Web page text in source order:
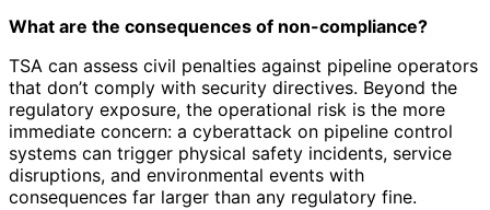
What are the consequences of non-compliance?
TSA can assess civil penalties against pipeline operators
that don’t comply with security directives. Beyond the
regulatory exposure, the operational risk is the more
immediate concern: a cyberattack on pipeline control
systems can trigger physical safety incidents, service
disruptions, and environmental events with
consequences far larger than any regulatory fine.